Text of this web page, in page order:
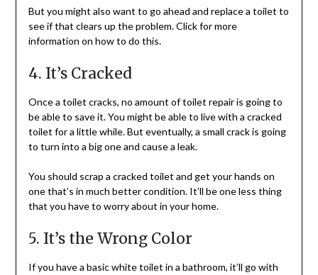
But you might also want to go ahead and replace a toilet to
see if that clears up the problem. Click for more
information on how to do this.
4. It’s Cracked
Once a toilet cracks, no amount of toilet repair is going to
be able to save it. You might be able to live with a cracked
toilet for a little while. But eventually, a small crack is going
to turn into a big one and cause a leak.
You should scrap a cracked toilet and get your hands on
one that’s in much better condition. It’ll be one less thing
that you have to worry about in your home.
5. It’s the Wrong Color
If you have a basic white toilet in a bathroom, it’ll go with